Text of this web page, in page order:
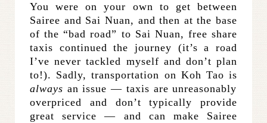
You were on your own to get between
Sairee and Sai Nuan, and then at the base
of the “bad road” to Sai Nuan, free share
taxis continued the journey (it’s a road
I’ve never tackled myself and don’t plan
to!). Sadly, transportation on Koh Tao is
always an issue — taxis are unreasonably
overpriced and don’t typically provide
great service — and can make Sairee